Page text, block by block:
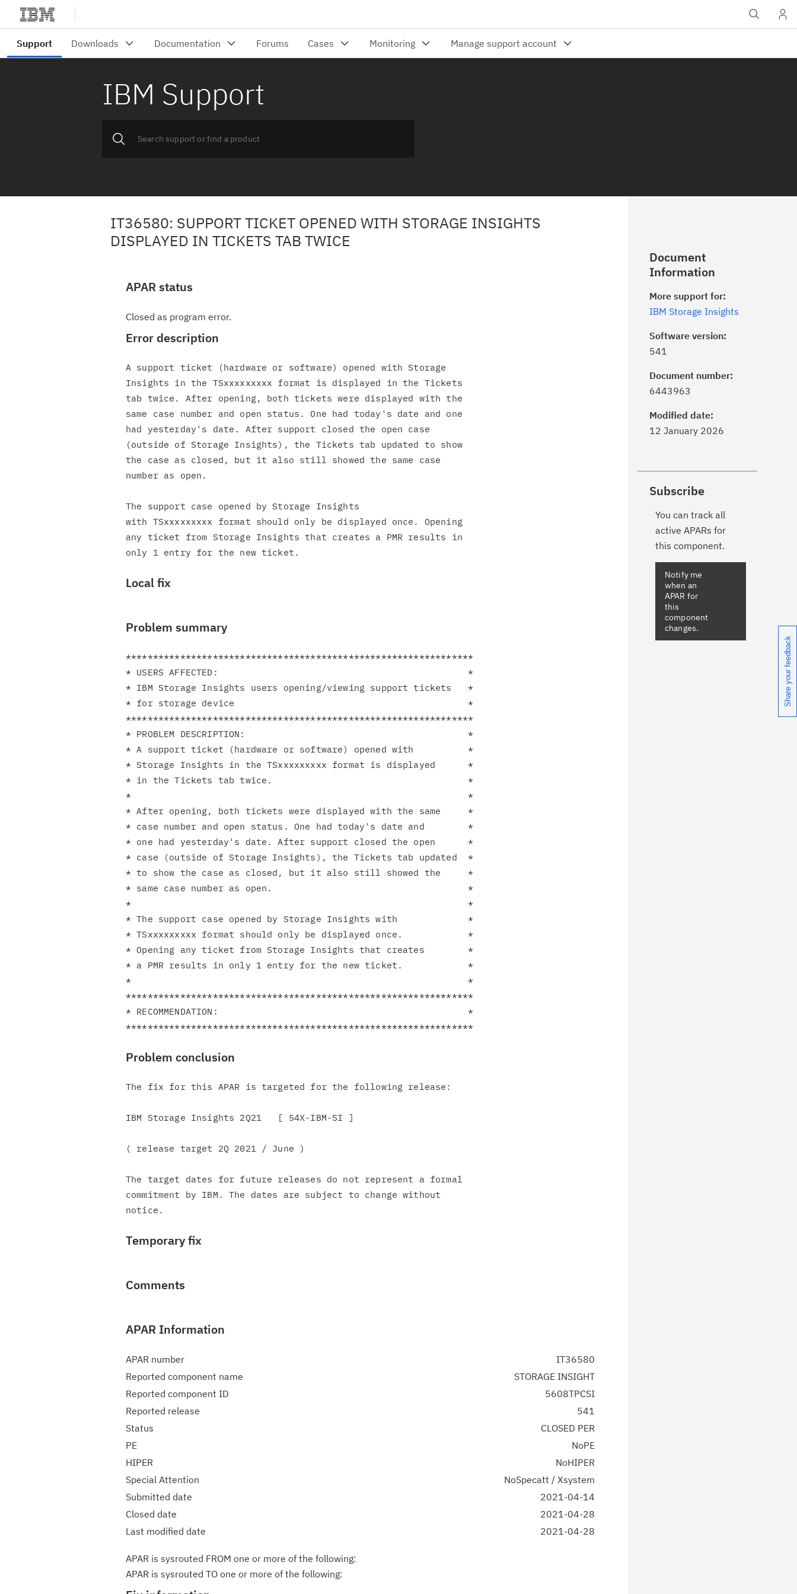
IBM Support
IT36580: SUPPORT TICKET OPENED WITH STORAGE INSIGHTS
DISPLAYED IN TICKETS TAB TWICE
APAR status
Closed as program error.
Error description
A support ticket (hardware or software) opened with Storage
Insights in the TSxxxxxxxxx format is displayed in the Tickets
tab twice. After opening, both tickets were displayed with the
same case number and open status. One had today's date and one
had yesterday's date. After support closed the open case
(outside of Storage Insights), the Tickets tab updated to show
the case as closed, but it also still showed the same case
number as open.
The support case opened by Storage Insights
with TSxxxxxxxxx format should only be displayed once. Opening
any ticket from Storage Insights that creates a PMR results in
Local fix
Problem summary
****************************************************************
* USERS AFFECTED:                                              *
* IBM Storage Insights users opening/viewing support tickets   *
* for storage device                                           *
****************************************************************
* PROBLEM DESCRIPTION:                                         *
* A support ticket (hardware or software) opened with          *
* Storage Insights in the TSxxxxxxxxx format is displayed      *
* in the Tickets tab twice.                                    *
*                                                              *
* After opening, both tickets were displayed with the same     *
* case number and open status. One had today's date and        *
* one had yesterday's date. After support closed the open      *
* case (outside of Storage Insights), the Tickets tab updated  *
* to show the case as closed, but it also still showed the     *
* same case number as open.                                    *
*                                                              *
* The support case opened by Storage Insights with             *
* TSxxxxxxxxx format should only be displayed once.            *
* Opening any ticket from Storage Insights that creates        *
* a PMR results in only 1 entry for the new ticket.            *
*                                                              *
****************************************************************
* RECOMMENDATION:                                              *
Problem conclusion
The fix for this APAR is targeted for the following release:
IBM Storage Insights 2Q21   [ 54X-IBM-SI ]
( release target 2Q 2021 / June )
The target dates for future releases do not represent a formal
commitment by IBM. The dates are subject to change without
Temporary fix
Comments
APAR Information
APAR number
IT36580
Reported component name
STORAGE INSIGHT
Reported component ID
5608TPCSI
Reported release
541
Status
CLOSED PER
PE
NoPE
HIPER
NoHIPER
Special Attention
NoSpecatt / Xsystem
Submitted date
2021-04-14
Closed date
2021-04-28
Last modified date
2021-04-28
APAR is sysrouted FROM one or more of the following:
APAR is sysrouted TO one or more of the following:
Document
Information
More support for:
IBM Storage Insights
Software version:
541
Document number:
6443963
Modified date:
12 January 2026
Subscribe
You can track all
active APARs for
this component.
Notify me
when an
APAR for
this
component
changes.
Share your feedback